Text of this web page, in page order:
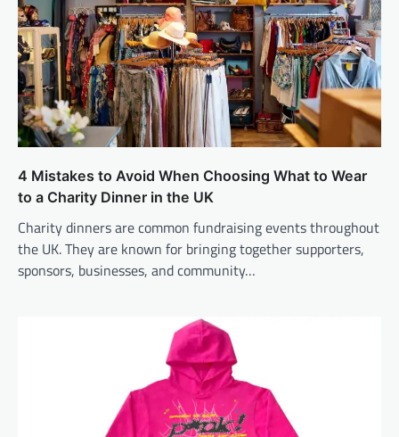
4 Mistakes to Avoid When Choosing What to Wear
to a Charity Dinner in the UK
Charity dinners are common fundraising events throughout
the UK. They are known for bringing together supporters,
sponsors, businesses, and community…